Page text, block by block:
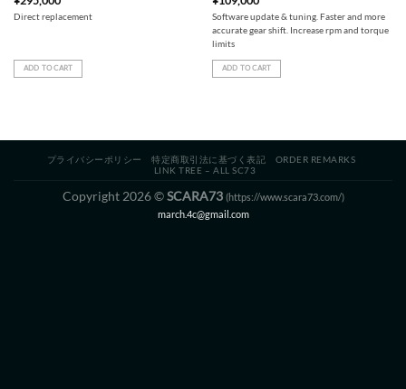
Direct replacement
ADD TO CART
Software update & tuning. Faster and more
accurate gear shift. Increase rpm and torque
limits
ADD TO CART
プライバシーポリシー 特定商取引法に基づく表記
ORDER REMARKS
LINK TREE – ALL SC73
Copyright 2026 ©SCARA73 (https://www.scara73.com/)
march.4c@gmail.com